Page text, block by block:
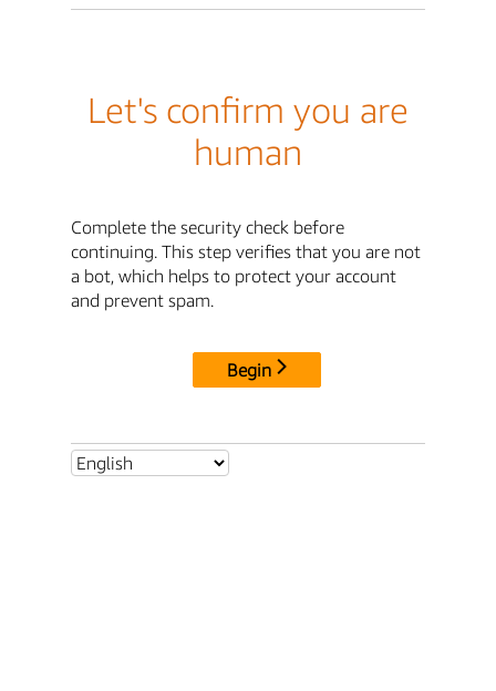
Let's confirm you are
human
Complete the security check before
continuing. This step verifies that you are not
a bot, which helps to protect your account
and prevent spam.
Begin